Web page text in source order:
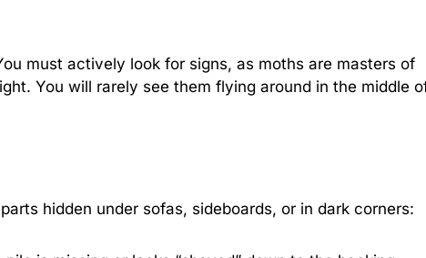
must actively look for signs, as moths are masters of
You will rarely see them flying around in the middle
hidden under sofas, sideboards, or in dark corners: